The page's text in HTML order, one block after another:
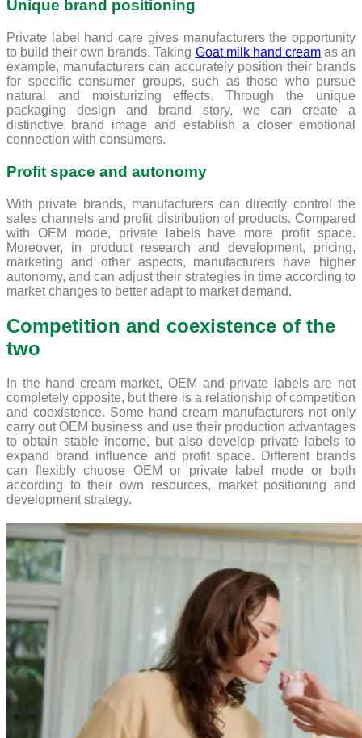
Unique brand positioning
Private label hand care gives manufacturers the opportunity
to build their own brands. Taking Goat milk hand creamas an
example, manufacturers can accurately position their brands
for specific consumer groups, such as those who pursue
natural and moisturizing effects. Through the unique
packaging design and brand story, we can create a
distinctive brand image and establish a closer emotional
connection with consumers.
Profit space and autonomy
With private brands, manufacturers can directly control the
sales channels and profit distribution of products. Compared
with OEM mode, private labels have more profit space.
Moreover, in product research and development, pricing,
marketing and other aspects, manufacturers have higher
autonomy, and can adjust their strategies in time according to
market changes to better adapt to market demand.
Competition and coexistence of the
two
In the hand cream market, OEM and private labels are not
completely opposite, but there is a relationship of competition
and coexistence. Some hand cream manufacturers not only
carry out OEM business and use their production advantages
to obtain stable income, but also develop private labels to
expand brand influence and profit space. Different brands
can flexibly choose OEM or private label mode or both
according to their own resources, market positioning and
development strategy.